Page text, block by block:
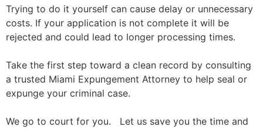
Trying to do it yourself can cause delay or unnecessary
costs. If your application is not complete it will be
rejected and could lead to longer processing times.
Take the first step toward a clean record by consulting
a trusted Miami Expungement Attorney to help seal or
expunge your criminal case.
We go to court for you. Let us save you the time and